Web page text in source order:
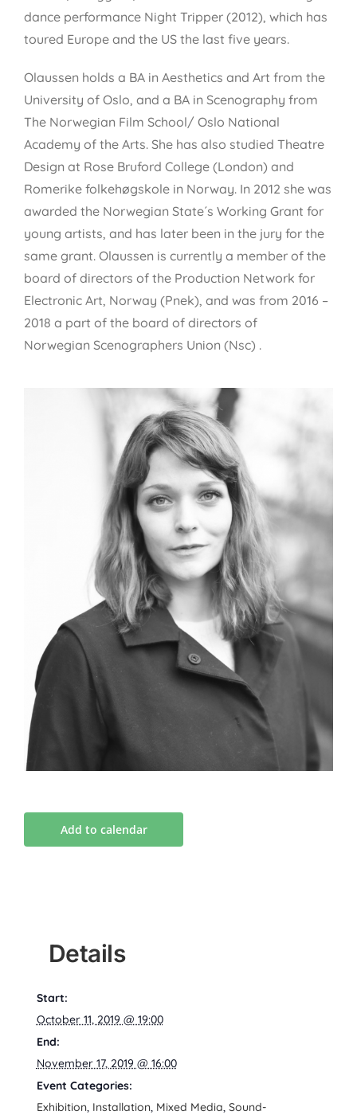
dance performance Night Tripper (2012), which has
toured Europe and the US the last five years.
Olaussen holds a BA in Aesthetics and Art from the
University of Oslo, and a BA in Scenography from
The Norwegian Film School/ Oslo National
Academy of the Arts. She has also studied Theatre
Design at Rose Bruford College (London) and
Romerike folkehøgskole in Norway. In 2012 she was
awarded the Norwegian State´s Working Grant for
young artists, and has later been in the jury for the
same grant. Olaussen is currently a member of the
board of directors of the Production Network for
Electronic Art, Norway (Pnek), and was from 2016 –
2018 a part of the board of directors of
Norwegian Scenographers Union (Nsc) .
Add to calendar
Details
Start:
October 11, 2019 @ 19:00
End:
November 17, 2019 @ 16:00
Event Categories:
Exhibition, Installation, Mixed Media, Sound-